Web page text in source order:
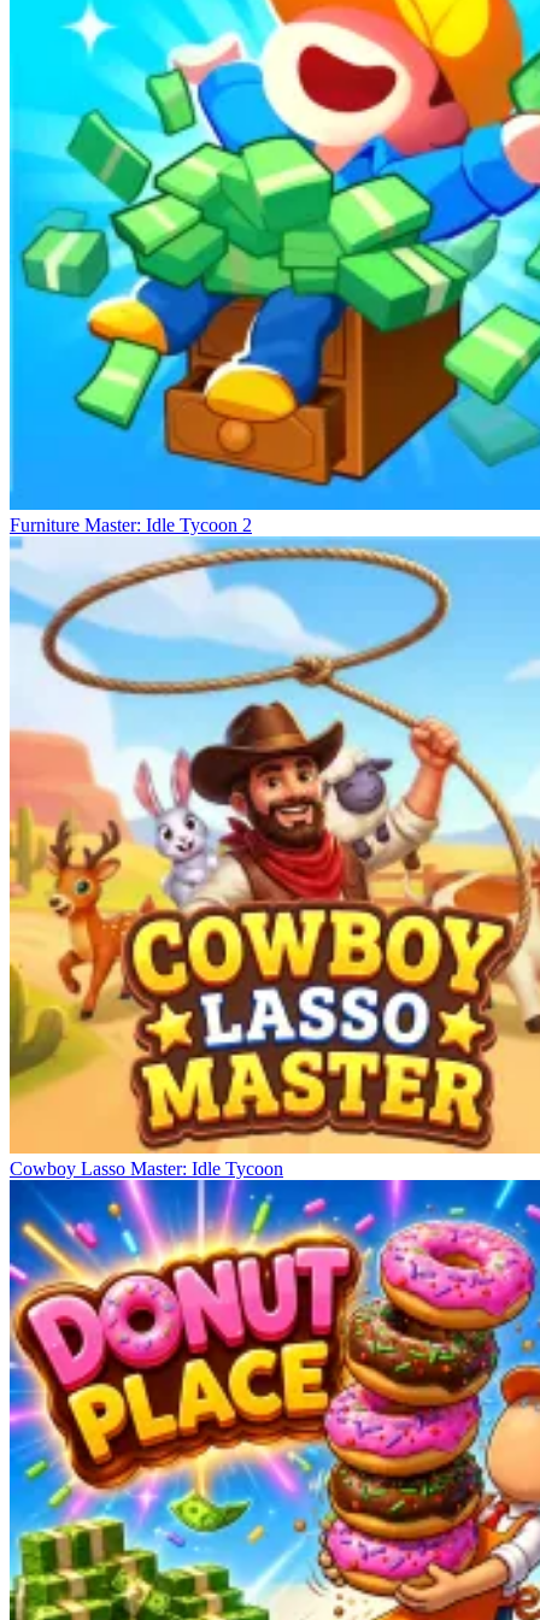
Furniture Master: Idle Tycoon 2
Cowboy Lasso Master: Idle Tycoon